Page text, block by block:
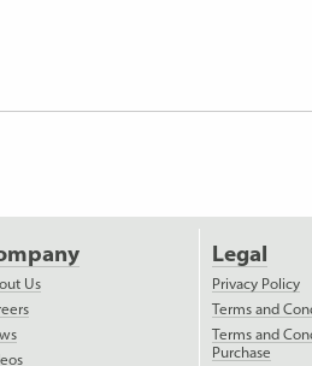
Us
Legal
Privacy Policy
Terms and
Terms and
Purchase